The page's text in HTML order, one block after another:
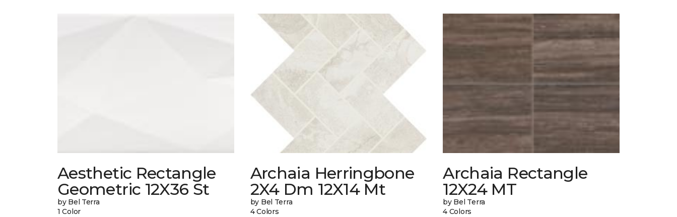
Aesthetic Rectangle
Geometric 12X36 St
by Bel Terra
1 Color
Archaia Herringbone
2X4 Dm 12X14 Mt
by Bel Terra
4 Colors
Archaia Rectangle
12X24 MT
by Bel Terra
4 Colors